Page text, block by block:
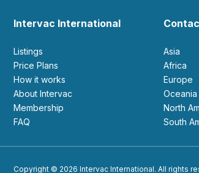
Intervac International
Listings
Price Plans
How it works
About Intervac
Membership
FAQ
Asia
Africa
Europe
Oceania
North
South
Copyright © 2026 Intervac International. All rights